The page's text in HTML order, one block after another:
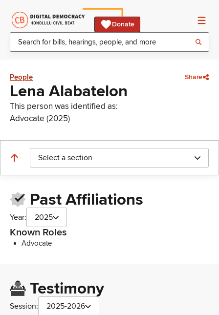
Donate
People Share
Lena Alabatelon
This person was identified as:
Advocate (2025)
Select a section
Past Affiliations
Year: 2025
Known Roles
Advocate
Testimony
Session: 2025-2026